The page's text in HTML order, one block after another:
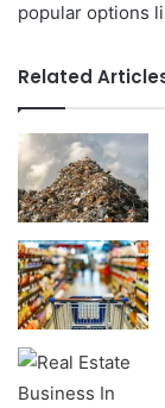
popular options
Related